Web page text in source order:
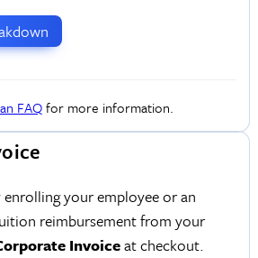
FAQfor more information.
enrolling your employee or an
reimbursement from your
Invoiceat checkout.